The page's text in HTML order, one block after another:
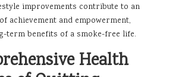
improvements contribute to an
achievement and empowerment,
term benefits of a smoke-free life.
Health